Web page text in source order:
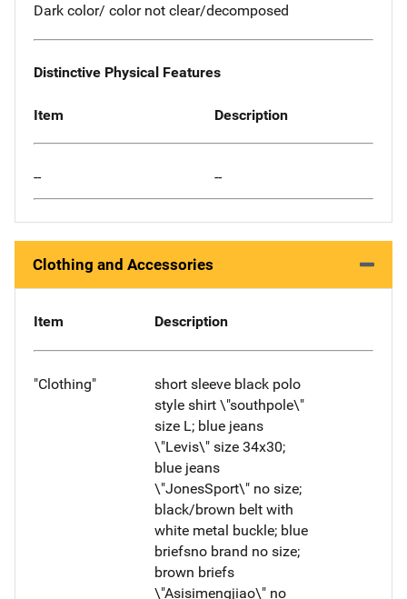
Dark color/ color not clear/decomposed
Distinctive Physical Features
Item Description
-- --
Clothing and Accessories
Item Description
"Clothing"
short sleeve black polo
style shirt \"southpole\"
size L; blue jeans
\"Levis\" size 34x30;
blue jeans
\"JonesSport\" no size;
black/brown belt with
white metal buckle; blue
briefsno brand no size;
brown briefs
\"Asisimengjiao\" no